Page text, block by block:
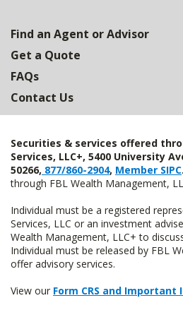
Find an Agent or Advisor
Get a Quote
FAQs
Contact Us
Securities & services offered
Services, LLC+, 5400 University
50266, 877/860-2904, Member SIPC.
through FBL Wealth Management,
Individual must be a registered
Services, LLC or an investment
Wealth Management, LLC+ to
Individual must be released by FBL
offer advisory services.
View our Form CRS and